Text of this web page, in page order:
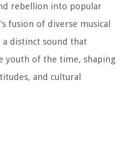
rebellion into popular
fusion of diverse musical
a distinct sound that
youth of the time, shaping
and cultural